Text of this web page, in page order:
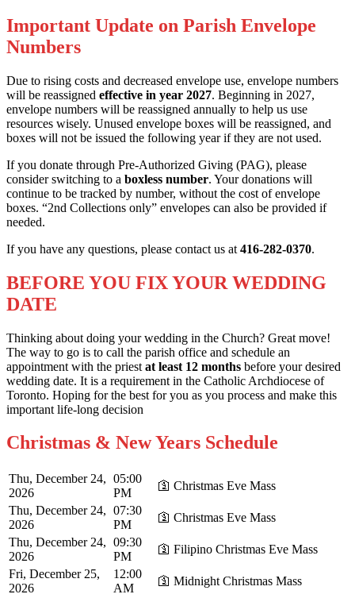
Important Update on Parish Envelope
Numbers
Due to rising costs and decreased envelope use, envelope numbers
will be reassigned effective in year 2027. Beginning in 2027,
envelope numbers will be reassigned annually to help us use
resources wisely. Unused envelope boxes will be reassigned, and
boxes will not be issued the following year if they are not used.
If you donate through Pre-Authorized Giving (PAG), please
consider switching to a boxless number. Your donations will
continue to be tracked by number, without the cost of envelope
boxes. “2nd Collections only” envelopes can also be provided if
needed.
If you have any questions, please contact us at 416-282-0370.
BEFORE YOU FIX YOUR WEDDING
DATE
Thinking about doing your wedding in the Church? Great move!
The way to go is to call the parish office and schedule an
appointment with the priest at least 12 months before your desired
wedding date. It is a requirement in the Catholic Archdiocese of
Toronto. Hoping for the best for you as you process and make this
important life-long decision
Christmas & New Years Schedule
Thu, December 24,
2026
05:00
PM
🛐 Christmas Eve Mass
Thu, December 24,
2026
07:30
PM
🛐 Christmas Eve Mass
Thu, December 24,
2026
09:30
PM
🛐 Filipino Christmas Eve Mass
Fri, December 25,
2026
12:00
AM
🛐 Midnight Christmas Mass